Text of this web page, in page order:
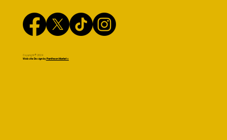
Copyright© 2024
Website Design byPantheon Markets